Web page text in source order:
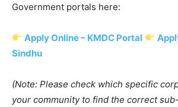
Government portals here:
Apply Online – KMDC Portal
Sindhu
(Note: Please check which specific
your community to find the correct